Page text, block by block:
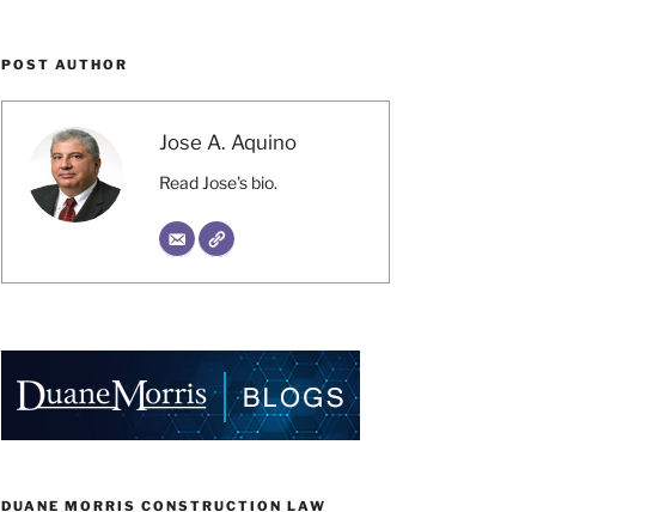
POST AUTHOR
Jose A. Aquino
Read Jose's bio.
DUANE MORRIS CONSTRUCTION LAW